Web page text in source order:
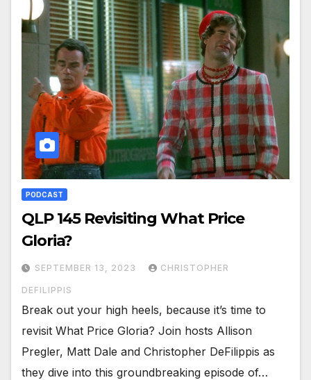
PODCAST
QLP 145 Revisiting What Price
Gloria?
SEPTEMBER 13, 2023 CHRISTOPHER
DEFILIPPIS
Break out your high heels, because it’s time to
revisit What Price Gloria? Join hosts Allison
Pregler, Matt Dale and Christopher DeFilippis as
they dive into this groundbreaking episode of…